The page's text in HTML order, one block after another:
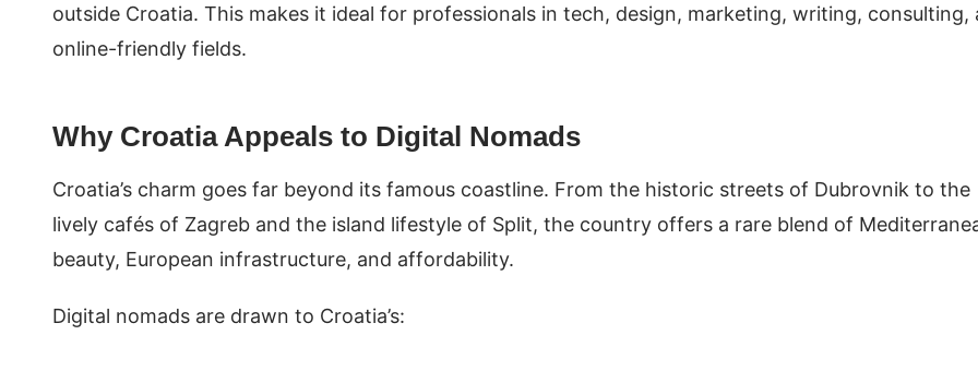
outside Croatia. This makes it ideal for professionals in tech, design, marketing, writing, consulting,
online-friendly fields.
Why Croatia Appeals to Digital Nomads
Croatia’s charm goes far beyond its famous coastline. From the historic streets of Dubrovnik to the
lively cafés of Zagreb and the island lifestyle of Split, the country offers a rare blend of
beauty, European infrastructure, and affordability.
Digital nomads are drawn to Croatia’s: